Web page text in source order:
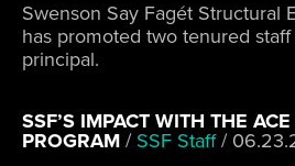
Swenson Say Fagét Structural
has promoted two tenured
principal.
SSF’S IMPACT WITH THE
PROGRAM / SSF Staff/